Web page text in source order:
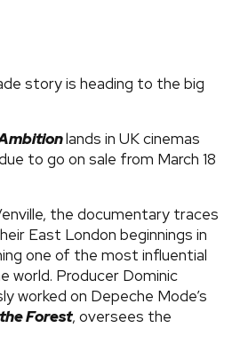
story is heading to the big
lands in UK cinemas
to go on sale from March 18
the documentary traces
East London beginnings in
one of the most influential
world. Producer Dominic
worked on Depeche Mode’s
Forest, oversees the